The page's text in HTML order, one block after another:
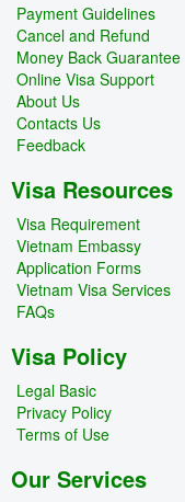
Payment Guidelines
Cancel and Refund
Money Back Guarantee
Online Visa Support
About Us
Contacts Us
Feedback
Visa Resources
Visa Requirement
Vietnam Embassy
Application Forms
Vietnam Visa Services
FAQs
Visa Policy
Legal Basic
Privacy Policy
Terms of Use
Our Services